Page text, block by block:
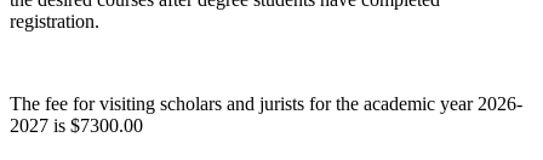
registration.
The fee for visiting scholars and jurists for the academic year 2026-
2027 is $7300.00